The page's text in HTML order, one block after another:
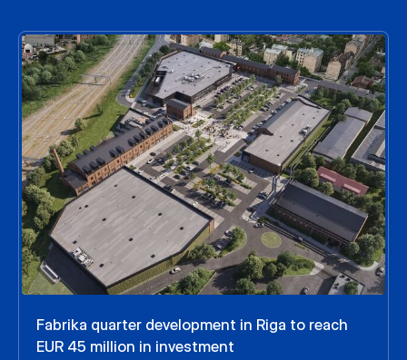
Fabrika quarter development in Riga to reach
EUR 45 million in investment